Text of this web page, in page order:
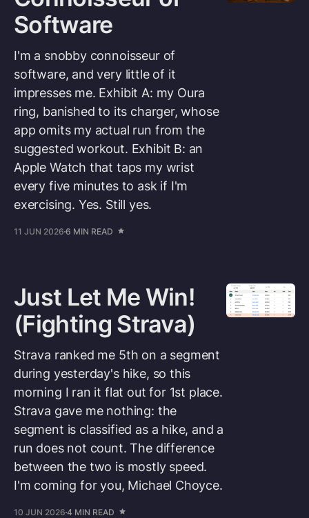
Software
I'm a snobby connoisseur of
software, and very little of it
impresses me. Exhibit A: my Oura
ring, banished to its charger, whose
app omits my actual run from the
suggested workout. Exhibit B: an
Apple Watch that taps my wrist
every five minutes to ask if I'm
exercising. Yes. Still yes.
11 JUN 2026 6 MIN READ
Just Let Me Win!
(Fighting Strava)
Strava ranked me 5th on a segment
during yesterday's hike, so this
morning I ran it flat out for 1st place.
Strava gave me nothing: the
segment is classified as a hike, and a
run does not count. The difference
between the two is mostly speed.
I'm coming for you, Michael Choyce.
10 JUN 2026 4 MIN READ